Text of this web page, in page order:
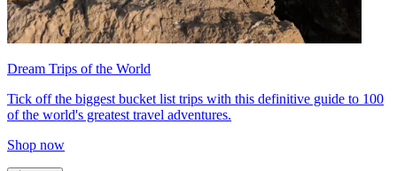
Dream Trips of the World
Tick off the biggest bucket list trips with this definitive guide to 100
of the world's greatest travel adventures.
Shop now